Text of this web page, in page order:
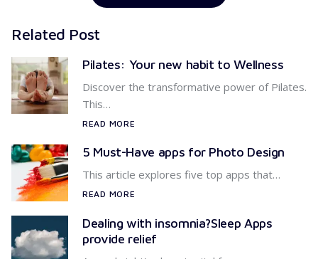
Related Post
Pilates: Your new habit to Wellness
Discover the transformative power of Pilates.
This…
READ MORE
5 Must-Have apps for Photo Design
This article explores five top apps that…
READ MORE
Dealing with insomnia?Sleep Apps
provide relief